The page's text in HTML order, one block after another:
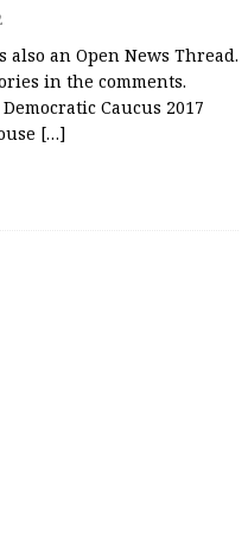
an Open News Thread.
in the comments.
Caucus 2017
[…]